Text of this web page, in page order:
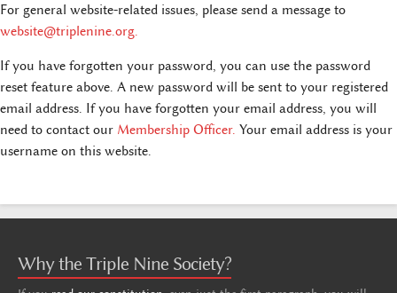
For general website-related issues, please send a message to
website@triplenine.org.
If you have forgotten your password, you can use the password
reset feature above. A new password will be sent to your registered
email address. If you have forgotten your email address, you will
need to contact our Membership Officer. Your email address is your
username on this website.
Why the Triple Nine Society?